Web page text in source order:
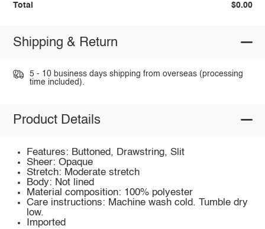
Total $0.00
Shipping & Return
5 - 10 business days shipping from overseas (processing
time included).
Product Details
Features: Buttoned, Drawstring, Slit
Sheer: Opaque
Stretch: Moderate stretch
Body: Not lined
Material composition: 100% polyester
Care instructions: Machine wash cold. Tumble dry
low.
Imported